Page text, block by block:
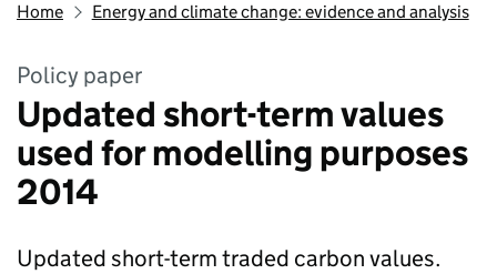
Home Energy and climate change: evidence and analysis
Policy paper
Updated short-term values
used for modelling purposes
2014
Updated short-term traded carbon values.